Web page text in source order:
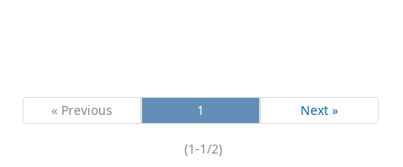
« Previous 1 Next »
(1-1/2)